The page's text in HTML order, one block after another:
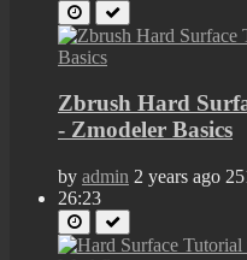
Zbrush Hard
- Zmodeler Basics
by admin 2 years ago
26:23